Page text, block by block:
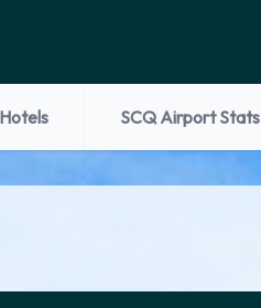
Hotels SCQ Airport Stats